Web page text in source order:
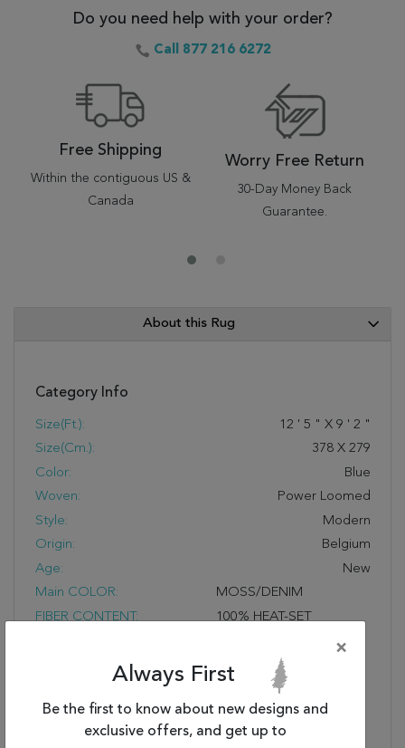
Do you need help with your order?
Call 877 216 6272
Free Shipping
Within the contiguous US &
Canada
Worry Free Return
30-Day Money Back
Guarantee.
About this Rug
Category Info
Size(ft.): 12 ' 5 " X 9 ' 2 "
Size(cm.):
378 X 279
Color:
Blue
Woven:
Power Loomed
Style:
Modern
Origin:
Belgium
Age:
New
Main COLOR:
MOSS/DENIM
FIBER CONTENT:
100% HEAT-SET
FINE POLYPROPYLENE,
FACE-TO-FACE WILTON
WOVEN, DESIGNS ARE
CREATED USING A
MULTI POINT AND
×
Always First
Be the first to know about new designs and
exclusive offers, and get up to